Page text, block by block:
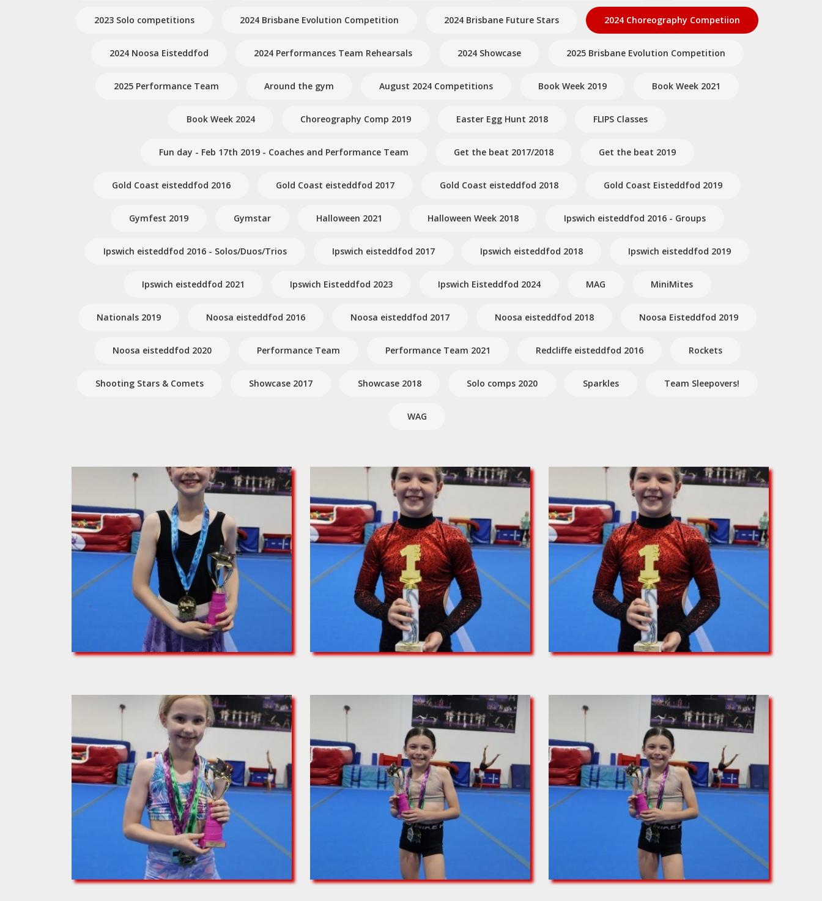
2023 Solo competitions 2024 Brisbane Evolution Competition 2024 Brisbane Future Stars 2024 Choreography Competiion
2024 Noosa Eisteddfod 2024 Performances Team Rehearsals 2024 Showcase 2025 Brisbane Evolution Competition
2025 Performance Team Around the gym August 2024 Competitions Book Week 2019 Book Week 2021
Book Week 2024 Choreography Comp 2019 Easter Egg Hunt 2018 FLIPS Classes
Fun day - Feb 17th 2019 - Coaches and Performance Team Get the beat 2017/2018 Get the beat 2019
Gold Coast eisteddfod 2016 Gold Coast eisteddfod 2017 Gold Coast eisteddfod 2018 Gold Coast Eisteddfod 2019
Gymfest 2019 Gymstar Halloween 2021 Halloween Week 2018 Ipswich eisteddfod 2016 - Groups
Ipswich eisteddfod 2016 - Solos/Duos/Trios Ipswich eisteddfod 2017 Ipswich eisteddfod 2018 Ipswich eisteddfod 2019
Ipswich eisteddfod 2021 Ipswich Eisteddfod 2023 Ipswich Eisteddfod 2024 MAG MiniMites
Nationals 2019 Noosa eisteddfod 2016 Noosa eisteddfod 2017 Noosa eisteddfod 2018 Noosa Eisteddfod 2019
Noosa eisteddfod 2020 Performance Team Performance Team 2021 Redcliffe eisteddfod 2016 Rockets
Shooting Stars & Comets Showcase 2017 Showcase 2018 Solo comps 2020 Sparkles Team Sleepovers!
WAG